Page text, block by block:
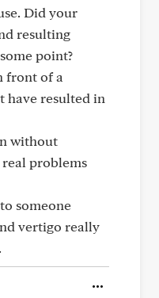
Did your
resulting
point?
front of a
have resulted in
without
problems
someone
vertigo really